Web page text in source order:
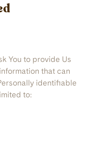
You to provide Us
that can
identifiable
to: